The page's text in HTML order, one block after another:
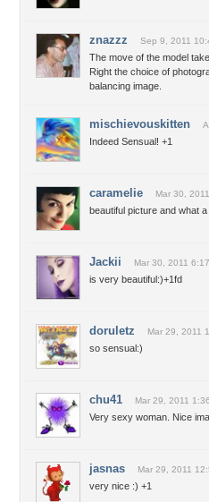
znazzz Sep 9, 2011
The move of the model
Right the choice of
balancing image.
mischievouskitten
Indeed Sensual! +1
caramelie Mar 30,
beautiful picture and what
Jackii Mar 30, 2011
is very beautiful:)+1fd
doruletz Mar 29, 2011
so sensual:)
chu41 Mar 29, 2011
Very sexy woman. Nice
jasnas Mar 29, 2011
very nice :) +1